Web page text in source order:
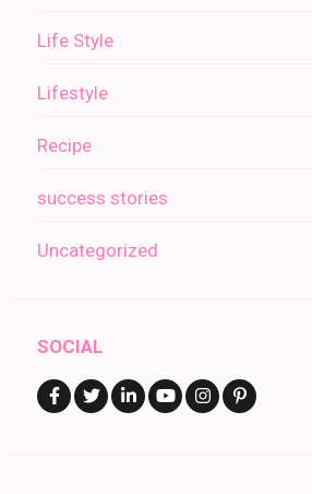
Life Style
Lifestyle
Recipe
success stories
Uncategorized
SOCIAL